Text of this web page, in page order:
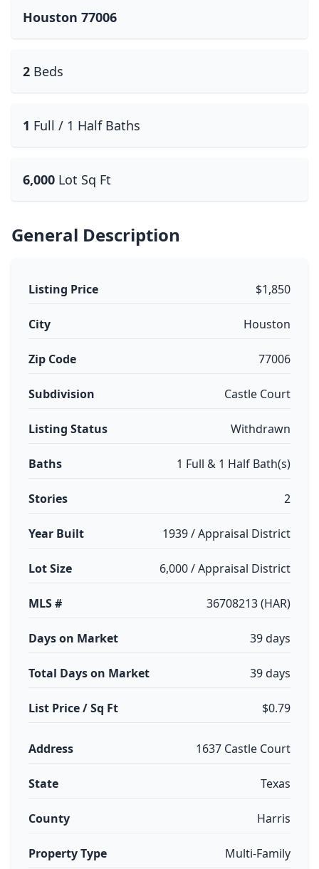
Houston 77006
2 Beds
1 Full / 1 Half Baths
6,000 Lot Sq Ft
General Description
Listing Price $1,850
City Houston
Zip Code 77006
Subdivision Castle Court
Listing Status Withdrawn
Baths 1 Full & 1 Half Bath(s)
Stories 2
Year Built 1939 / Appraisal District
Lot Size 6,000 / Appraisal District
MLS # 36708213 (HAR)
Days on Market 39 days
Total Days on Market 39 days
List Price / Sq Ft $0.79
Address 1637 Castle Court
State Texas
County Harris
Property Type Multi-Family